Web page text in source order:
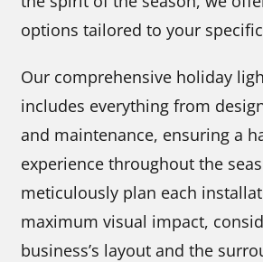
options tailored to your
Our comprehensive holiday
includes everything from
and maintenance, ensuring a
experience throughout the
meticulously plan each
maximum visual impact,
business’s layout and the